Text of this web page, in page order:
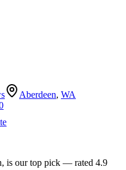
Aberdeen, WA
is our top pick — rated 4.9